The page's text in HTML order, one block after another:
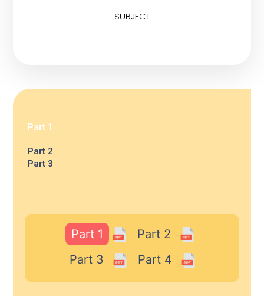
SUBJECT
Part 1
Part 2
Part 3
Part 1
Part 2
Part 3
Part 4